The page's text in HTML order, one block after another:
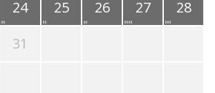
24 25 26 27
28
31